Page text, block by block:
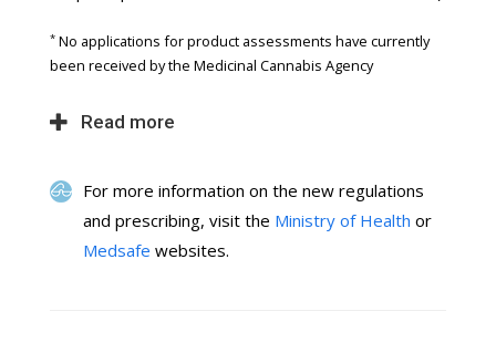
* No applications for product assessments have currently
been received by the Medicinal Cannabis Agency
Read more
For more information on the new regulations
and prescribing, visit the Ministry of Health or
Medsafe websites.